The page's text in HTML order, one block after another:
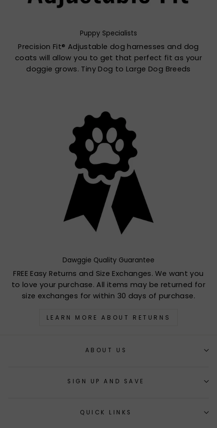
Puppy Specialists
Precision Fit® Adjustable dog harnesses and dog
coats will allow you to get that perfect fit as your
doggie grows. Tiny Dog to Large Dog Breeds
Dawggie Quality Guarantee
FREE Easy Returns and Size Exchanges. We want you
to love your purchase. All items may be returned for
size exchanges for within 30 days of purchase.
LEARN MORE ABOUT RETURNS
ABOUT US
SIGN UP AND SAVE
QUICK LINKS